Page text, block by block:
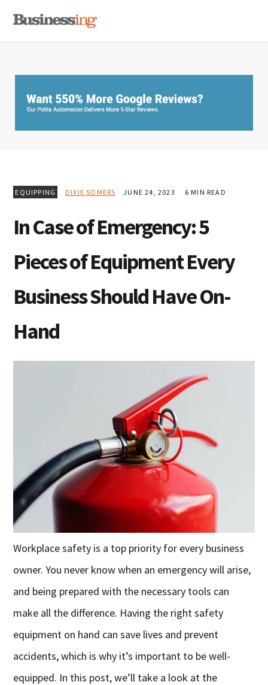
primary
main
primary
EQUIPPING DIXIE SOMERS JUNE 24, 2023 6 MIN READ
In Case of Emergency: 5
Pieces of Equipment Every
Business Should Have On-
Hand
Workplace safety is a top priority for every business
owner. You never know when an emergency will arise,
and being prepared with the necessary tools can
make all the difference. Having the right safety
equipment on hand can save lives and prevent
accidents, which is why it’s important to be well-
equipped. In this post, we’ll take a look at the